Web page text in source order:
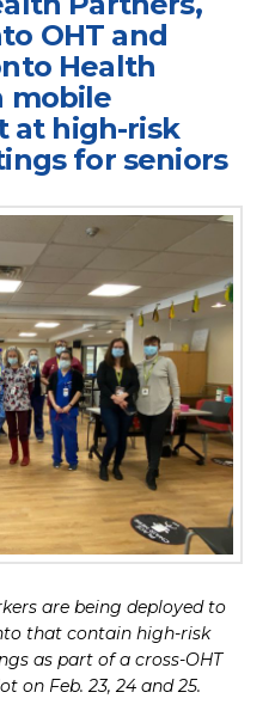
OHT and
Health
mobile
at high-risk
for seniors
are being deployed to
that contain high-risk
as part of a cross-OHT
on Feb. 23, 24 and 25.